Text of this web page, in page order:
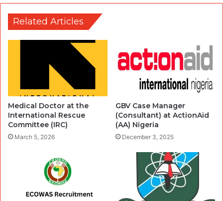
Related Articles
Medical Doctor at the
International Rescue
Committee (IRC)
March 5, 2026
GBV Case Manager
(Consultant) at ActionAid
(AA) Nigeria
December 3, 2025